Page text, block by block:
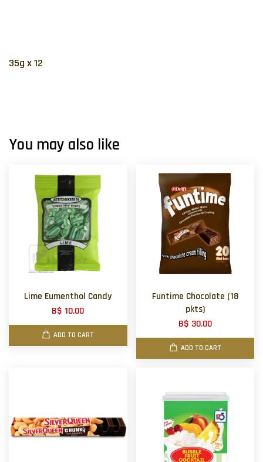
35g x 12
You may also like
Lime Eumenthol Candy
B$ 10.00
ADD TO CART
Funtime Chocolate (18
pkts)
B$ 30.00
ADD TO CART